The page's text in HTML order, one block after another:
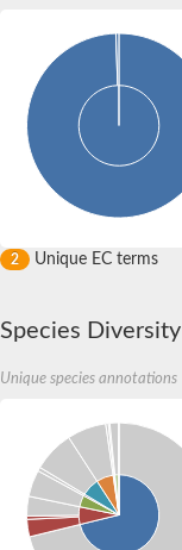
2 Unique EC terms
Species Diversity
Unique species annotations